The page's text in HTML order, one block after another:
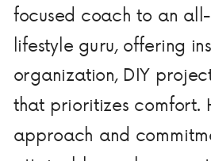
focused coach to an
lifestyle guru, offering
organization, DIY
that prioritizes comfort.
approach and